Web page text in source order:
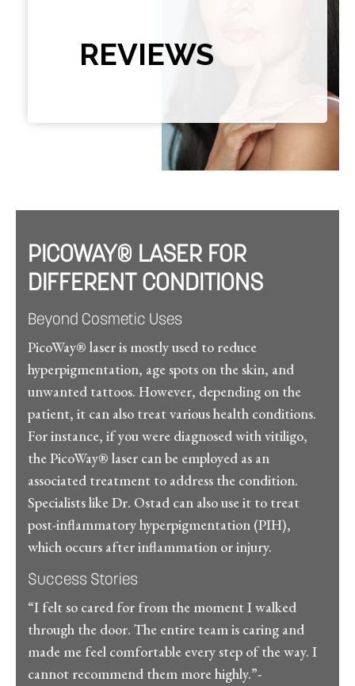
REVIEWS
PICOWAY® LASER FOR
DIFFERENT CONDITIONS
Beyond Cosmetic Uses
PicoWay® laser is mostly used to reduce
hyperpigmentation, age spots on the skin, and
unwanted tattoos. However, depending on the
patient, it can also treat various health conditions.
For instance, if you were diagnosed with vitiligo,
the PicoWay® laser can be employed as an
associated treatment to address the condition.
Specialists like Dr. Ostad can also use it to treat
post-inflammatory hyperpigmentation (PIH),
which occurs after inflammation or injury.
Success Stories
“I felt so cared for from the moment I walked
through the door. The entire team is caring and
made me feel comfortable every step of the way. I
cannot recommend them more highly.”-